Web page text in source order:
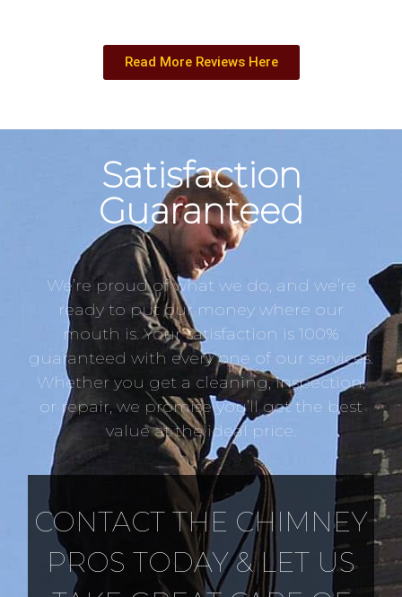
Read More Reviews Here
Satisfaction
Guaranteed
We’re proud of what we do, and we’re
ready to put our money where our
mouth is. Your satisfaction is 100%
guaranteed with every one of our services.
Whether you get a cleaning, inspection,
or repair, we promise you’ll get the best
value at the ideal price.
CONTACT THE CHIMNEY
PROS TODAY & LET US